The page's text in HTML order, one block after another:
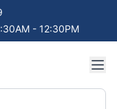
- 12:30PM